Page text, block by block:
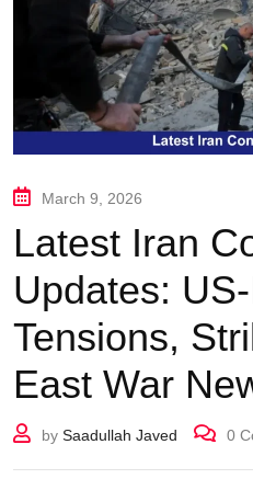
March 9, 2026
Latest Iran
Updates:
Tensions,
East War
by Saadullah Javed 0